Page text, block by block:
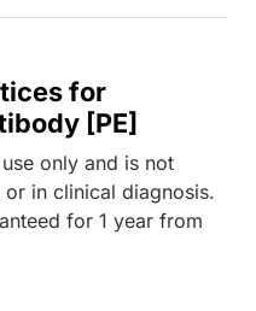
for
[PE]
only and is not
in clinical diagnosis.
for 1 year from